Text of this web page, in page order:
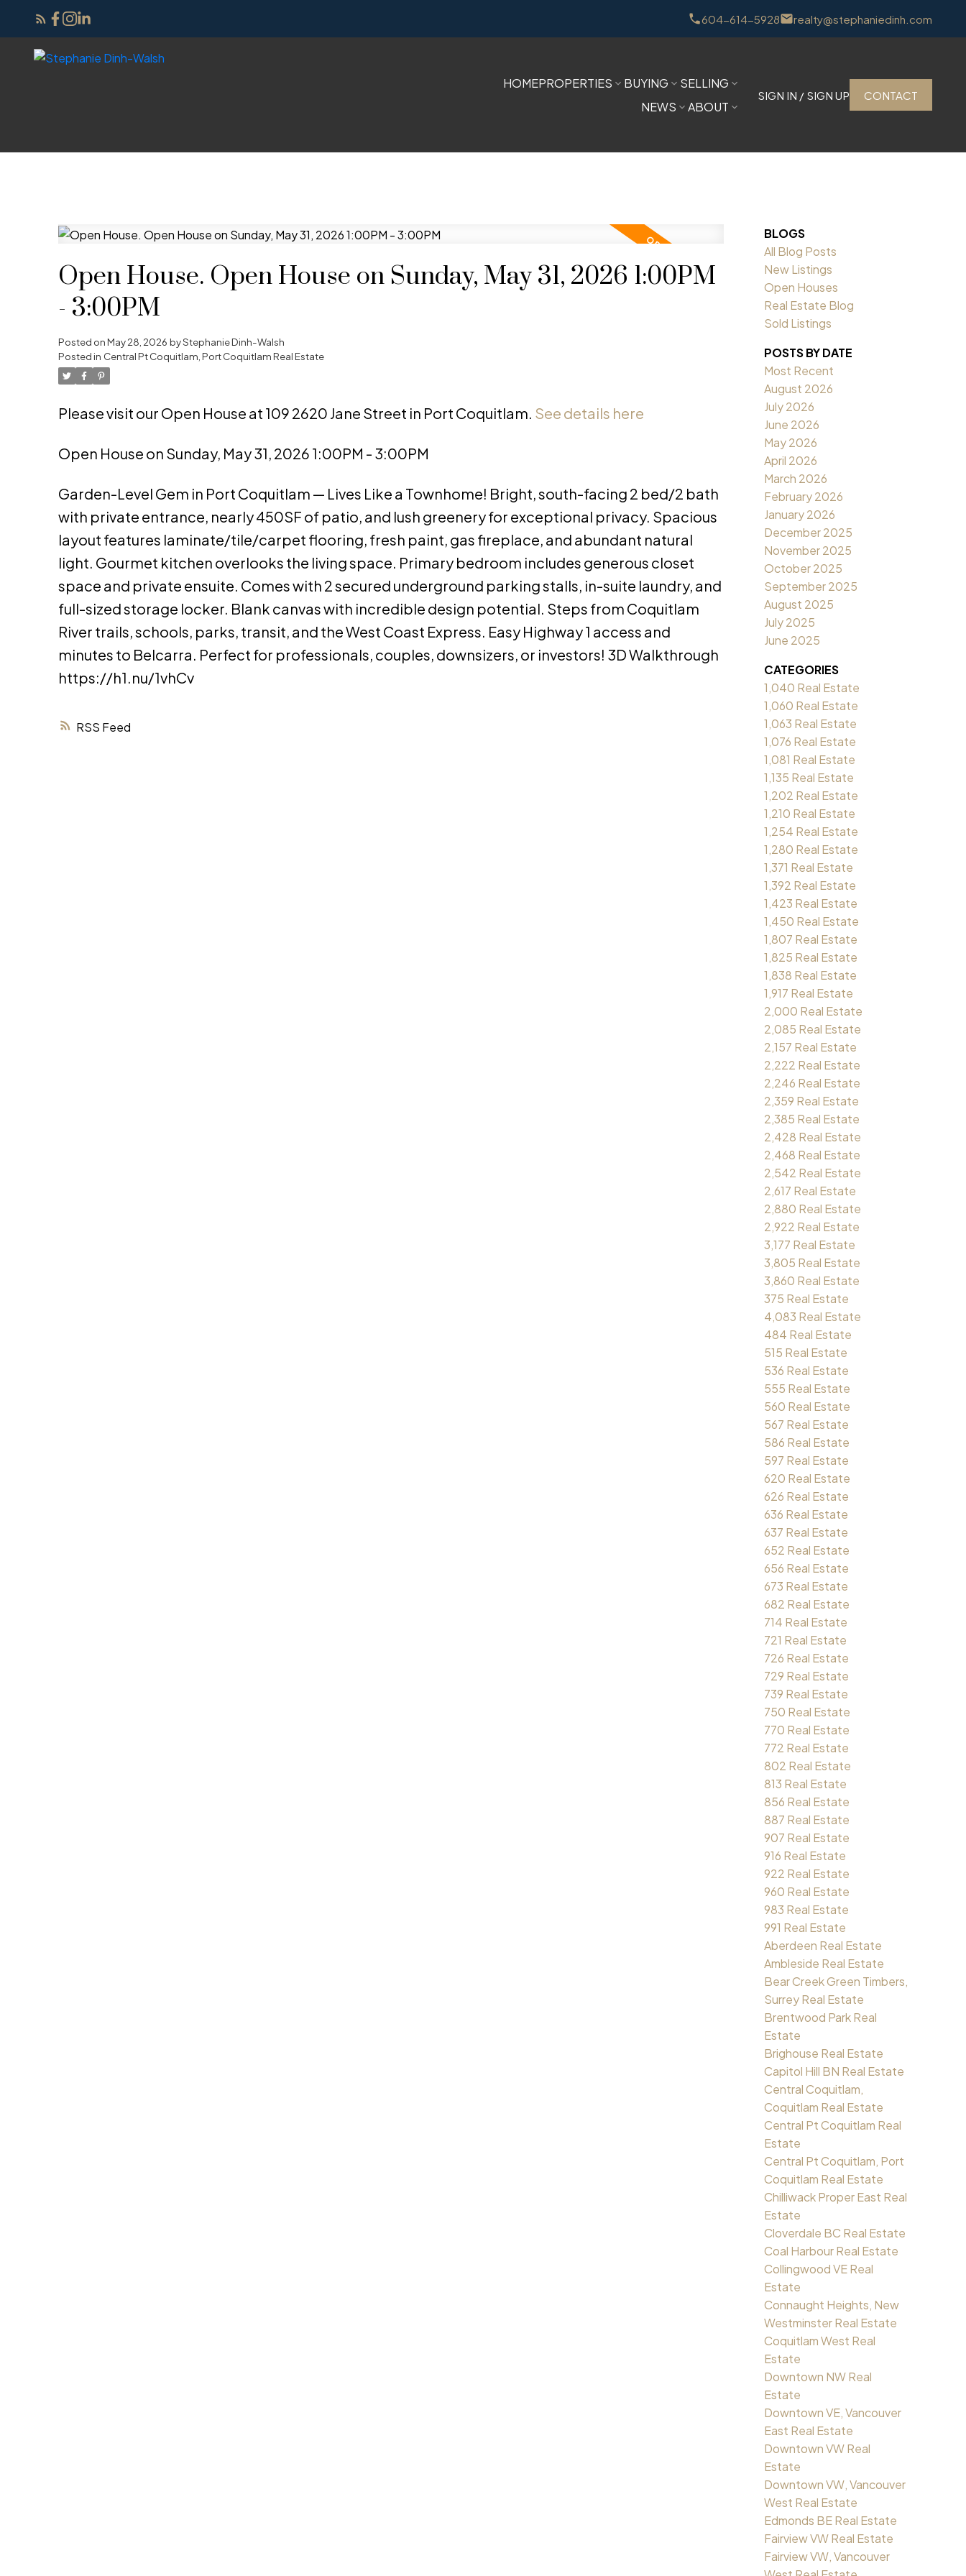
604-614-5928 realty@stephaniedinh.com
HOMEPROPERTIES BUYING
SELLING
NEWS
ABOUT
SIGN IN / SIGN UP CONTACT
RSS
Open House. Open House on Sunday, May 31, 2026 1:00PM
- 3:00PM
Posted onMay 28, 2026 byStephanie Dinh-Walsh
Posted in Central Pt Coquitlam, Port Coquitlam Real Estate
Please visit our Open House at 109 2620 Jane Street in Port Coquitlam. See details here
Open House on Sunday, May 31, 2026 1:00PM - 3:00PM
Garden-Level Gem in Port Coquitlam — Lives Like a Townhome! Bright, south-facing 2 bed/2 bath
with private entrance, nearly 450SF of patio, and lush greenery for exceptional privacy. Spacious
layout features laminate/tile/carpet flooring, fresh paint, gas fireplace, and abundant natural
light. Gourmet kitchen overlooks the living space. Primary bedroom includes generous closet
space and private ensuite. Comes with 2 secured underground parking stalls, in-suite laundry, and
full-sized storage locker. Blank canvas with incredible design potential. Steps from Coquitlam
River trails, schools, parks, transit, and the West Coast Express. Easy Highway 1 access and
minutes to Belcarra. Perfect for professionals, couples, downsizers, or investors! 3D Walkthrough
https://h1.nu/1vhCv
BLOGS
All Blog Posts
New Listings
Open Houses
Real Estate Blog
Sold Listings
POSTS BY DATE
Most Recent
August 2026
July 2026
June 2026
May 2026
April 2026
March 2026
February 2026
January 2026
December 2025
November 2025
October 2025
September 2025
August 2025
July 2025
June 2025
CATEGORIES
1,040 Real Estate
1,060 Real Estate
1,063 Real Estate
1,076 Real Estate
1,081 Real Estate
1,135 Real Estate
1,202 Real Estate
1,210 Real Estate
1,254 Real Estate
1,280 Real Estate
1,371 Real Estate
1,392 Real Estate
1,423 Real Estate
1,450 Real Estate
1,807 Real Estate
1,825 Real Estate
1,838 Real Estate
1,917 Real Estate
2,000 Real Estate
2,085 Real Estate
2,157 Real Estate
2,222 Real Estate
2,246 Real Estate
2,359 Real Estate
2,385 Real Estate
2,428 Real Estate
2,468 Real Estate
2,542 Real Estate
2,617 Real Estate
2,880 Real Estate
2,922 Real Estate
3,177 Real Estate
3,805 Real Estate
3,860 Real Estate
375 Real Estate
4,083 Real Estate
484 Real Estate
515 Real Estate
536 Real Estate
555 Real Estate
560 Real Estate
567 Real Estate
586 Real Estate
597 Real Estate
620 Real Estate
626 Real Estate
636 Real Estate
637 Real Estate
652 Real Estate
656 Real Estate
673 Real Estate
682 Real Estate
714 Real Estate
721 Real Estate
726 Real Estate
729 Real Estate
739 Real Estate
750 Real Estate
770 Real Estate
772 Real Estate
802 Real Estate
813 Real Estate
856 Real Estate
887 Real Estate
907 Real Estate
916 Real Estate
922 Real Estate
960 Real Estate
983 Real Estate
991 Real Estate
Aberdeen Real Estate
Ambleside Real Estate
Bear Creek Green Timbers,
Surrey Real Estate
Brentwood Park Real
Estate
Brighouse Real Estate
Capitol Hill BN Real Estate
Central Coquitlam,
Coquitlam Real Estate
Central Pt Coquitlam Real
Estate
Central Pt Coquitlam, Port
Coquitlam Real Estate
Chilliwack Proper East Real
Estate
Cloverdale BC Real Estate
Coal Harbour Real Estate
Collingwood VE Real
Estate
Connaught Heights, New
Westminster Real Estate
Coquitlam West Real
Estate
Downtown NW Real
Estate
Downtown VE, Vancouver
East Real Estate
Downtown VW Real
Estate
Downtown VW, Vancouver
West Real Estate
Edmonds BE Real Estate
Fairview VW Real Estate
Fairview VW, Vancouver